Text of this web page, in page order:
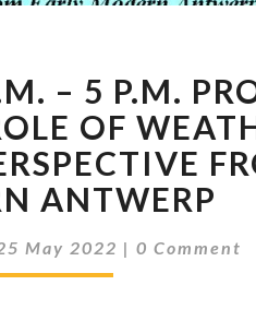
OF
MAY
3
P.M.
–
P.M.
PROF.
– 5 P.M.
OF
ANTWERP
May 2022 |Comments
0 Comment